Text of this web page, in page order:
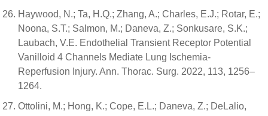
Haywood, N.; Ta, H.Q.; Zhang, A.; Charles, E.J.; Rotar, E.;
Noona, S.T.; Salmon, M.; Daneva, Z.; Sonkusare, S.K.;
Laubach, V.E. Endothelial Transient Receptor Potential
Vanilloid 4 Channels Mediate Lung Ischemia-
Reperfusion Injury. Ann. Thorac. Surg. 2022, 113, 1256–
1264.
Ottolini, M.; Hong, K.; Cope, E.L.; Daneva, Z.; DeLalio,